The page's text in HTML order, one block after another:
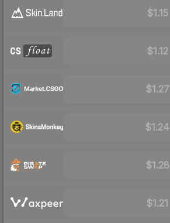
$1.15
$1.12
$1.27
$1.24
$1.28
$1.21